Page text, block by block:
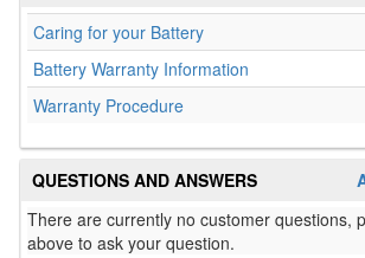
Caring for your Battery
Battery Warranty Information
Warranty Procedure
QUESTIONS AND ANSWERS
There are currently no customer questions,
above to ask your question.